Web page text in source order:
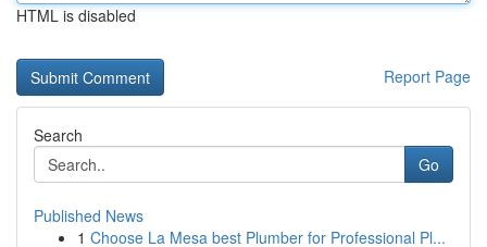
HTML is disabled
Report Page
Search
Go
Published News
1 Choose La Mesa best Plumber for Professional Pl...